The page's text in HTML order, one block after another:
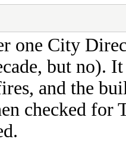
one City
but no).
and the
checked for